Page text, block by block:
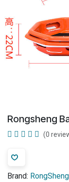
Rongsheng
(0
Brand: RongSheng